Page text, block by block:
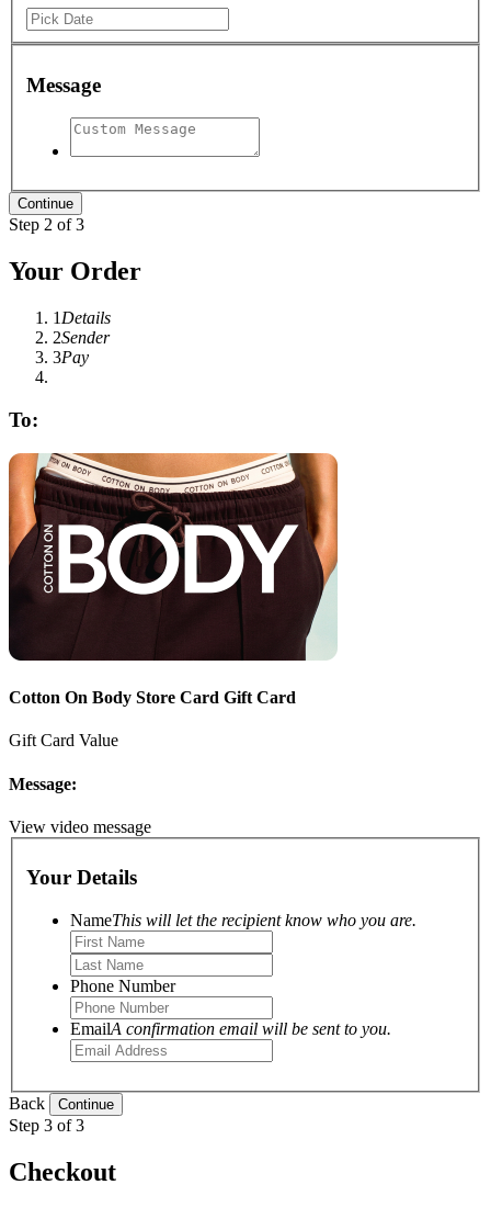
Message
Step 2 of 3
Your Order
1 Details
2Sender
3Pay
To:
Cotton On Body Store Card Gift Card
Gift Card Value
Message:
View video message
Your Details
NameThis will let the recipient know who you are.
Phone Number
EmailA confirmation email will be sent to you.
Back
Step 3 of 3
Checkout